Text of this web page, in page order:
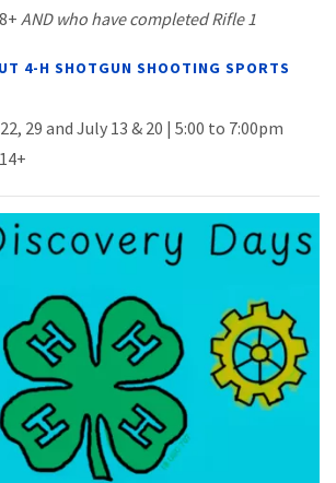
AND who have completed Rifle 1
4-H SHOTGUN SHOOTING SPORTS
29 and July 13 & 20 | 5:00 to 7:00pm